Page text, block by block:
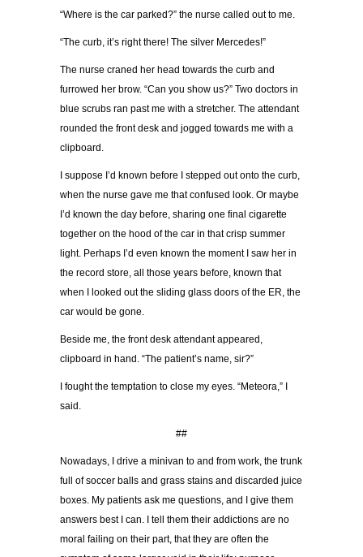
“Where is the car parked?” the nurse called out to me.
“The curb, it’s right there! The silver Mercedes!”
The nurse craned her head towards the curb and
furrowed her brow. “Can you show us?” Two doctors in
blue scrubs ran past me with a stretcher. The attendant
rounded the front desk and jogged towards me with a
clipboard.
I suppose I’d known before I stepped out onto the curb,
when the nurse gave me that confused look. Or maybe
I’d known the day before, sharing one final cigarette
together on the hood of the car in that crisp summer
light. Perhaps I’d even known the moment I saw her in
the record store, all those years before, known that
when I looked out the sliding glass doors of the ER, the
car would be gone.
Beside me, the front desk attendant appeared,
clipboard in hand. “The patient’s name, sir?”
I fought the temptation to close my eyes. “Meteora,” I
said.
##
Nowadays, I drive a minivan to and from work, the trunk
full of soccer balls and grass stains and discarded juice
boxes. My patients ask me questions, and I give them
answers best I can. I tell them their addictions are no
moral failing on their part, that they are often the